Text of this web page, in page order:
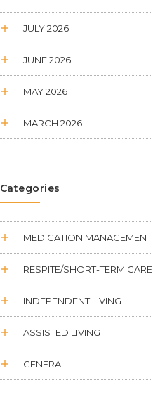
JULY 2026
JUNE 2026
MAY 2026
MARCH 2026
Categories
MEDICATION MANAGEMENT
RESPITE/SHORT-TERM CARE
INDEPENDENT LIVING
ASSISTED LIVING
GENERAL